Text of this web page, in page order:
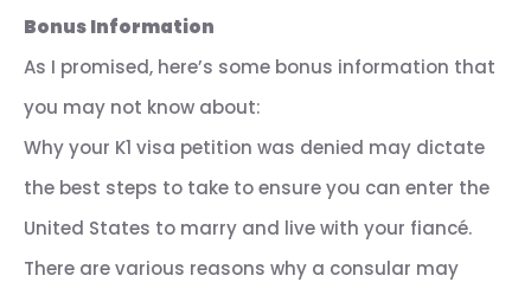
Bonus Information
As I promised, here’s some bonus information that
you may not know about:
Why your K1 visa petition was denied may dictate
the best steps to take to ensure you can enter the
United States to marry and live with your fiancé.
There are various reasons why a consular may